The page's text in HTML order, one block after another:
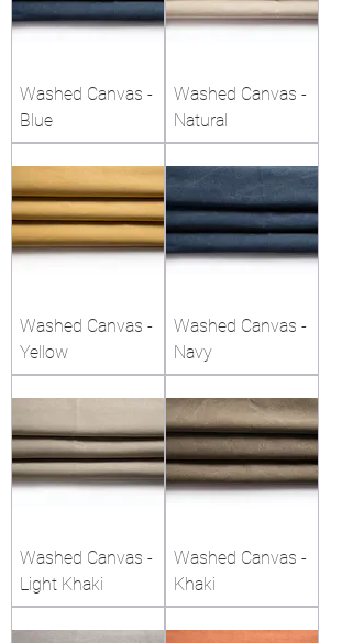
Washed Canvas -
Blue
Washed Canvas -
Natural
Washed Canvas -
Yellow
Washed Canvas -
Navy
Washed Canvas -
Light Khaki
Washed Canvas -
Khaki